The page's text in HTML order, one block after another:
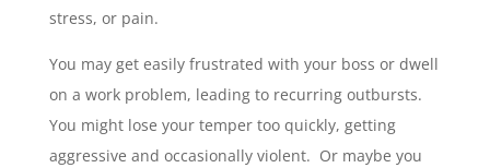
stress, or pain.
You may get easily frustrated with your boss or dwell
on a work problem, leading to recurring outbursts.
You might lose your temper too quickly, getting
aggressive and occasionally violent. Or maybe you